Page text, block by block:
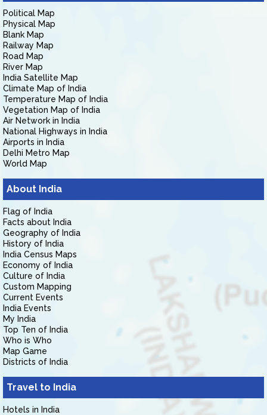
Political Map
Physical Map
Blank Map
Railway Map
Road Map
River Map
India Satellite Map
Climate Map of India
Temperature Map of India
Vegetation Map of India
Air Network in India
National Highways in India
Airports in India
Delhi Metro Map
World Map
About India
Flag of India
Facts about India
Geography of India
History of India
India Census Maps
Economy of India
Culture of India
Custom Mapping
Current Events
India Events
My India
Top Ten of India
Who is Who
Map Game
Districts of India
Travel to India
Hotels in India